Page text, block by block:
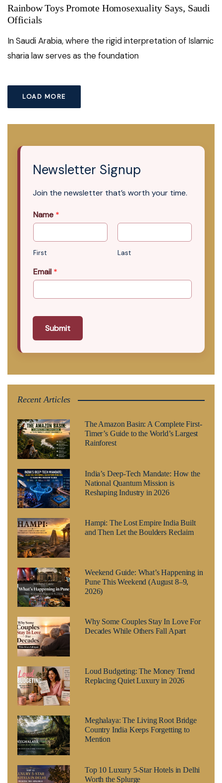
Rainbow Toys Promote Homosexuality Says, Saudi
Officials
In Saudi Arabia, where the rigid interpretation of Islamic
sharia law serves as the foundation
LOAD MORE
Newsletter Signup
Join the newsletter that’s worth your time.
Name *
First Last
Email *
Submit
Recent Articles
The Amazon Basin: A Complete First-
Timer’s Guide to the World’s Largest
Rainforest
India’s Deep-Tech Mandate: How the
National Quantum Mission is
Reshaping Industry in 2026
Hampi: The Lost Empire India Built
and Then Let the Boulders Reclaim
Weekend Guide: What’s Happening in
Pune This Weekend (August 8–9,
2026)
Why Some Couples Stay In Love For
Decades While Others Fall Apart
Loud Budgeting: The Money Trend
Replacing Quiet Luxury in 2026
Meghalaya: The Living Root Bridge
Country India Keeps Forgetting to
Mention
Top 10 Luxury 5-Star Hotels in Delhi
Worth the Splurge